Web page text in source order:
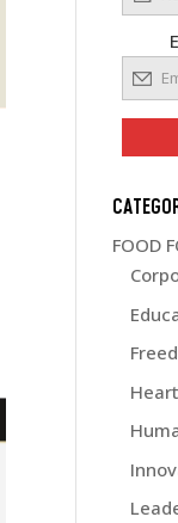
FOOD